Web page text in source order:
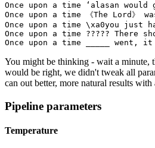
Once upon a time ʻalasan
Once upon a time 《The Lord
Once upon a time \xa0you just
Once upon a time ?????
You might be thinking - wait a minute,
would be right, we didn't tweak all
can out better, more natural results with
Pipeline parameters
Temperature